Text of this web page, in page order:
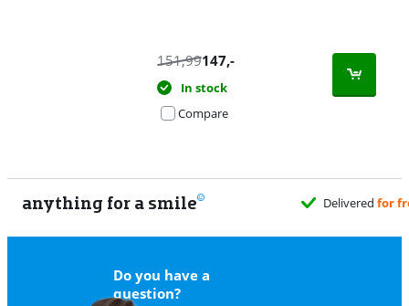
151,99147,-
In stock
Compare
anything for a smile Delivered for
Do you have a
question?